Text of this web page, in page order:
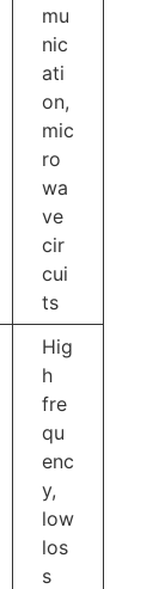
mu
nic
ati
on,
mic
ro
wa
ve
cir
cui
ts
Hig
h
fre
qu
enc
y,
low
los
s